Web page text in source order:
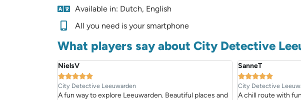
Available in: Dutch, English
All you need is your smartphone
What players say about City Detective
NielsV

City Detective Leeuwarden
A fun way to explore Leeuwarden. Beautiful places and
SanneT

City Detective
A chill route with